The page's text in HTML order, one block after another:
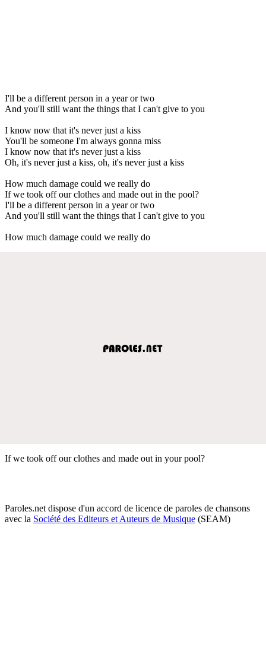
I'll be a different person in a year or two
And you'll still want the things that I can't give to you
I know now that it's never just a kiss
You'll be someone I'm always gonna miss
I know now that it's never just a kiss
Oh, it's never just a kiss, oh, it's never just a kiss
How much damage could we really do
If we took off our clothes and made out in the pool?
I'll be a different person in a year or two
And you'll still want the things that I can't give to you
How much damage could we really do
If we took off our clothes and made out in your pool?
Paroles.net dispose d'un accord de licence de paroles de chansons
avec la Société des Editeurs et Auteurs de Musique (SEAM)